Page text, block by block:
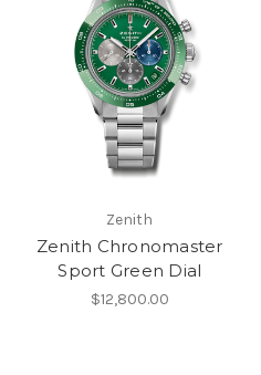
Zenith
Zenith Chronomaster
Sport Green Dial
$12,800.00